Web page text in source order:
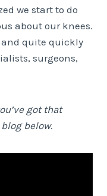
we start to do
about our knees.
and quite quickly
surgeons,
got that
below.